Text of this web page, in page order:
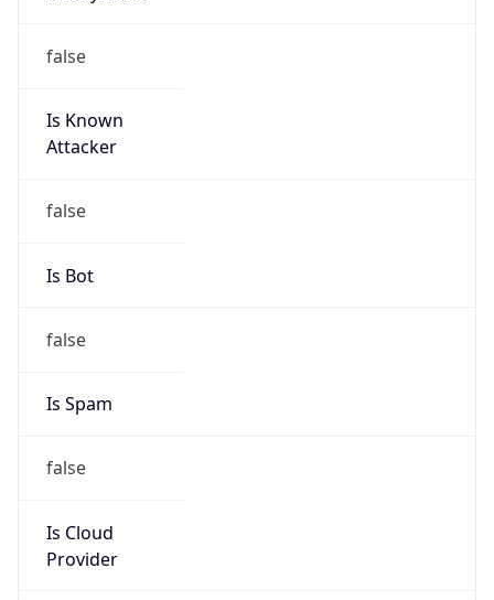
false
Is Known
Attacker
false
Is Bot
false
Is Spam
false
Is Cloud
Provider